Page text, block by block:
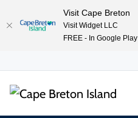
Visit Cape Breton
Visit Widget LLC
FREE - In Google Play